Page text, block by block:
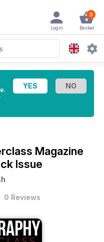
0
Basket
Login
Magazine
Issue
0 Reviews